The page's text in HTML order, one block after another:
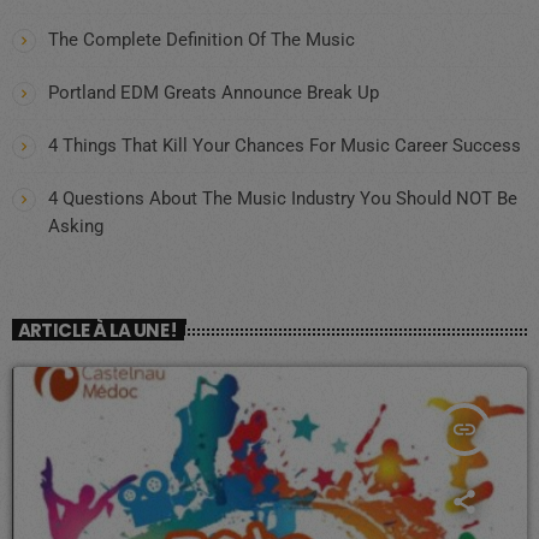
The Complete Definition Of The Music
Portland EDM Greats Announce Break Up
4 Things That Kill Your Chances For Music Career Success
4 Questions About The Music Industry You Should NOT Be
Asking
ARTICLE À LA UNE !
insert_link